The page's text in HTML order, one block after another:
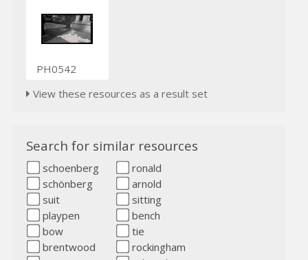
PH0542
View these resources as a result set
Search for similar resources
schoenberg
ronald
schönberg
arnold
suit
sitting
playpen
bench
bow
tie
brentwood
rockingham